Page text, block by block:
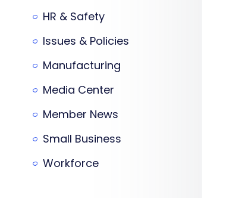
HR & Safety
Issues & Policies
Manufacturing
Media Center
Member News
Small Business
Workforce